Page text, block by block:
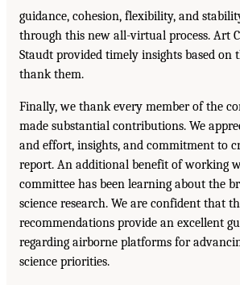
guidance, cohesion, flexibility, and
through this new all-virtual process. Art
Staudt provided timely insights based on
thank them.
Finally, we thank every member of the
made substantial contributions. We
and effort, insights, and commitment to
report. An additional benefit of working
committee has been learning about the
science research. We are confident that
recommendations provide an excellent
regarding airborne platforms for
science priorities.